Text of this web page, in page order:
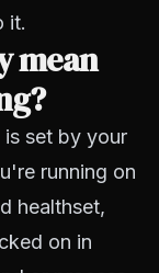
it.
mean
set by your
running on
healthset,
on in